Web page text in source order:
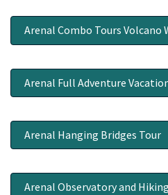
Arenal Combo Tours Volcano
Arenal Full Adventure
Arenal Hanging Bridges Tour
Arenal Observatory and